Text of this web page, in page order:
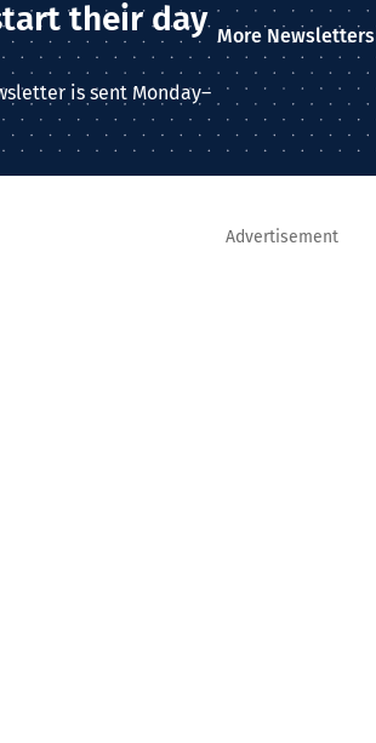
their day
is sent Monday–
More Newsletters
Advertisement